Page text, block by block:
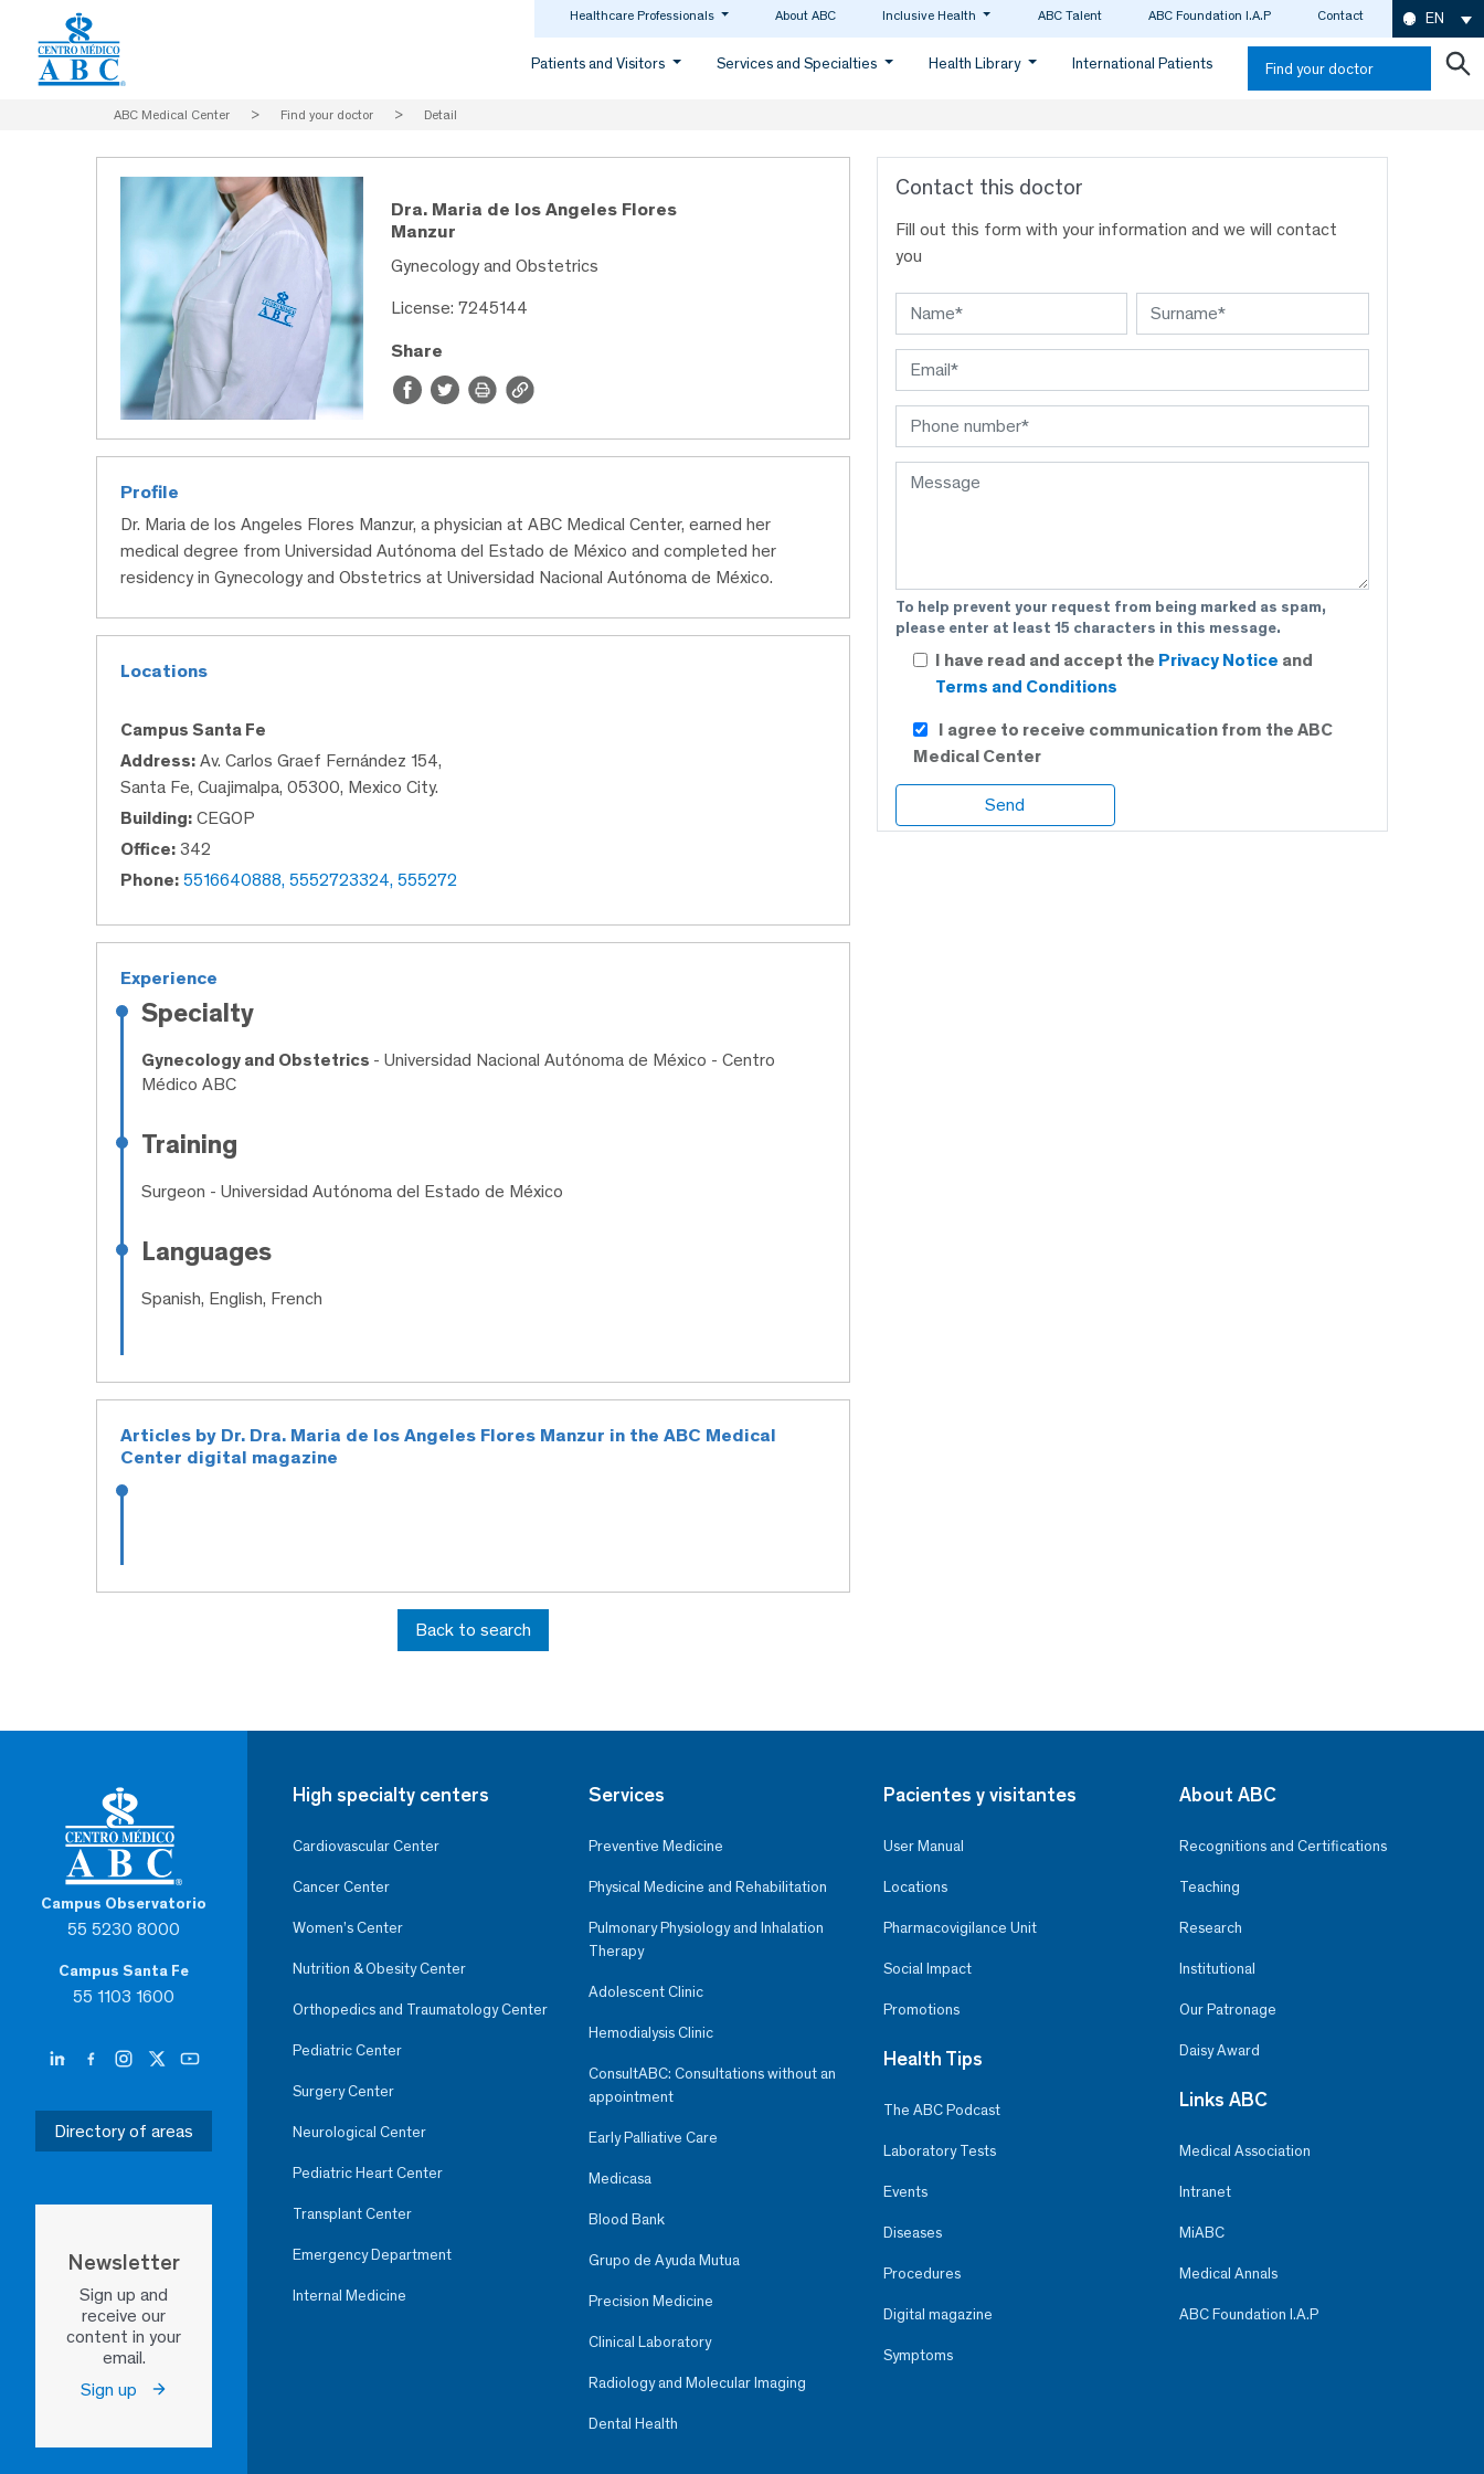
Healthcare Professionals About ABC Inclusive Health ABC Talent ABC Foundation I.A.P Contact EN
Patients and Visitors Services and Specialties Health Library International Patients Find your doctor
ABC Medical Center > Find your doctor > Detail
Dra. Maria de los Angeles Flores
Manzur
Gynecology and Obstetrics
License: 7245144
Share
Profile
Dr. Maria de los Angeles Flores Manzur, a physician at ABC Medical Center, earned her
medical degree from Universidad Autónoma del Estado de México and completed her
residency in Gynecology and Obstetrics at Universidad Nacional Autónoma de México.
Locations
Campus Santa Fe
Address: Av. Carlos Graef Fernández 154,
Santa Fe, Cuajimalpa, 05300, Mexico City.
Building: CEGOP
Office: 342
Phone: 5516640888, 5552723324, 555272
Experience
Specialty
Gynecology and Obstetrics - Universidad Nacional Autónoma de México - Centro
Médico ABC
Training
Surgeon - Universidad Autónoma del Estado de México
Languages
Spanish, English, French
Articles by Dr. Dra. Maria de los Angeles Flores Manzur in the ABC Medical
Center digital magazine
Back to search
Contact this doctor
Fill out this form with your information and we will contact
you
To help prevent your request from being marked as spam,
please enter at least 15 characters in this message.
I have read and accept the Privacy Notice and
Terms and Conditions
I agree to receive communication from the ABC
Medical Center
Campus Observatorio
55 5230 8000
Campus Santa Fe
55 1103 1600
Directory of areas
Newsletter
Sign up and
receive our
content in your
email.
Sign up
High specialty centers
Cardiovascular Center
Cancer Center
Women’s Center
Nutrition & Obesity Center
Orthopedics and Traumatology Center
Pediatric Center
Surgery Center
Neurological Center
Pediatric Heart Center
Transplant Center
Emergency Department
Internal Medicine
Services
Preventive Medicine
Physical Medicine and Rehabilitation
Pulmonary Physiology and Inhalation
Therapy
Adolescent Clinic
Hemodialysis Clinic
ConsultABC: Consultations without an
appointment
Early Palliative Care
Medicasa
Blood Bank
Grupo de Ayuda Mutua
Precision Medicine
Clinical Laboratory
Radiology and Molecular Imaging
Dental Health
Pacientes y visitantes
User Manual
Locations
Pharmacovigilance Unit
Social Impact
Promotions
Health Tips
The ABC Podcast
Laboratory Tests
Events
Diseases
Procedures
Digital magazine
Symptoms
About ABC
Recognitions and Certifications
Teaching
Research
Institutional
Our Patronage
Daisy Award
Links ABC
Medical Association
Intranet
MiABC
Medical Annals
ABC Foundation I.A.P